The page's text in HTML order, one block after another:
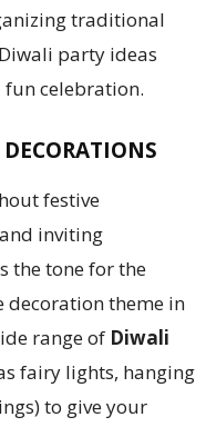
traditional
party ideas
celebration.
festive
inviting
the tone for the
decoration theme in
range of Diwali
fairy lights, hanging
to give your